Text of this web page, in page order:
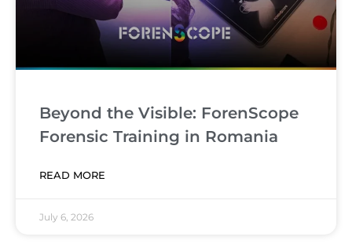
Beyond the Visible: ForenScope
Forensic Training in Romania
READ MORE
July 6, 2026